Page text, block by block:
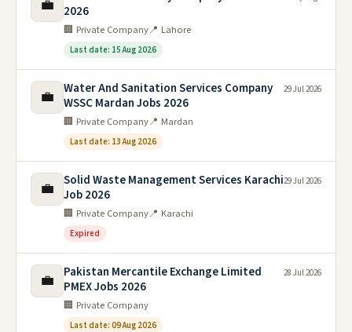
💼
2026
🏢 Private Company📍 Lahore
Last date: 15 Aug 2026
💼
Water And Sanitation Services Company
WSSC Mardan Jobs 2026
🏢 Private Company📍 Mardan
Last date: 13 Aug 2026
29 Jul 2026
💼
Solid Waste Management Services Karachi
Job 2026
🏢 Private Company📍 Karachi
Expired
29 Jul 2026
💼
Pakistan Mercantile Exchange Limited
PMEX Jobs 2026
🏢 Private Company
Last date: 09 Aug 2026
28 Jul 2026